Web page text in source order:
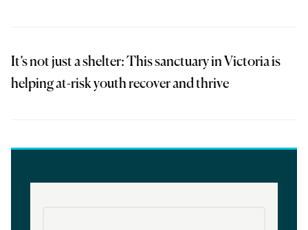
It’s not just a shelter: This sanctuary in Victoria is
helping at-risk youth recover and thrive